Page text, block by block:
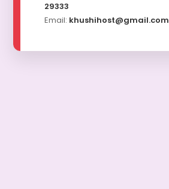
29333
Email: khushihost@gmail.com